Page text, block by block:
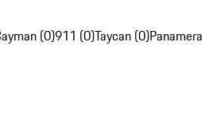
(0)911 (0)Taycan (0)Panamera